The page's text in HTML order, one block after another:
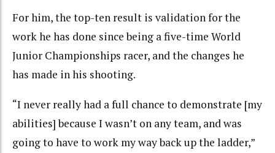
For him, the top-ten result is validation for the
work he has done since being a five-time World
Junior Championships racer, and the changes he
has made in his shooting.
“I never really had a full chance to demonstrate [my
abilities] because I wasn’t on any team, and was
going to have to work my way back up the ladder,”